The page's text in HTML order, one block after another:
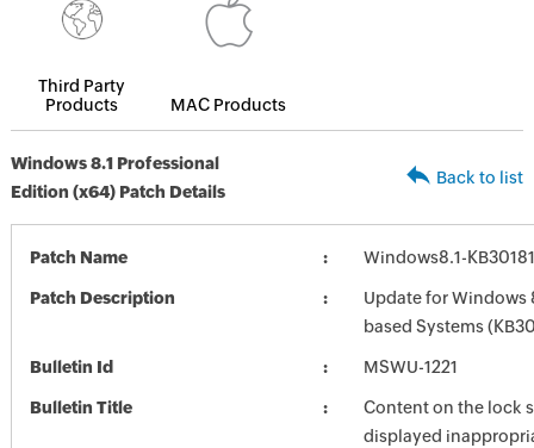
Third Party
Products
MAC Products
Windows 8.1 Professional
Edition (x64) Patch Details
Back to list
Patch Name Windows8.1-
Patch Description
Update for Windows
based Systems
Bulletin Id MSWU-1221
Bulletin Title
Content on the lock
displayed